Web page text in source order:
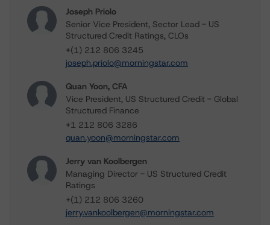
Joseph Priolo
Senior Vice President, Sector Lead - US
Structured Credit Ratings, CLOs
+(1) 212 806 3245
joseph.priolo@morningstar.com
Quan Yoon, CFA
Vice President, US Structured Credit - Global
Structured Finance
+1 212 806 3286
quan.yoon@morningstar.com
Jerry van Koolbergen
Managing Director - US Structured Credit
Ratings
+(1) 212 806 3260
jerry.vankoolbergen@morningstar.com